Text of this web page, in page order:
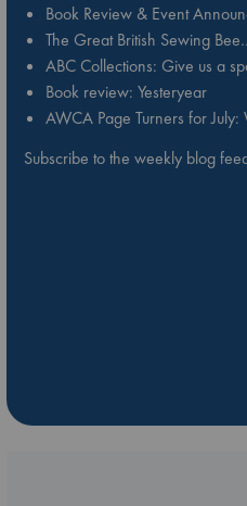
Book Review & Event
The Great British Sewing
ABC Collections: Give us a
Book review: Yesteryear
AWCA Page Turners for
Subscribe to the weekly blog